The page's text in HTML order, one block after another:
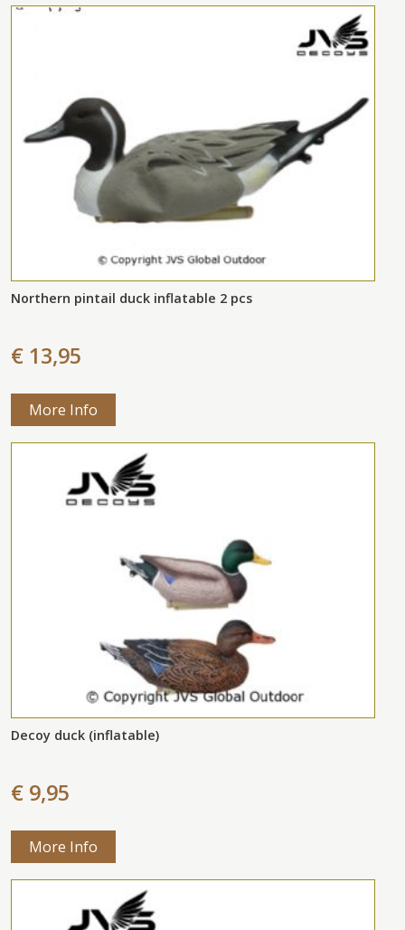
Northern pintail duck inflatable 2 pcs
€ 13,95
More Info
Decoy duck (inflatable)
€ 9,95
More Info